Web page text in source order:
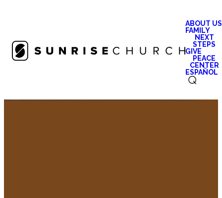
ABOUT US
FAMILY
NEXT
STEPS
GIVE
PEACE
CENTER
ESPAÑOL
⌕